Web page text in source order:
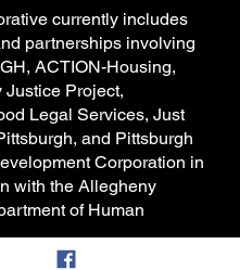
currently includes
partnerships involving
ACTION-Housing,
Justice Project,
Legal Services, Just
and Pittsburgh
Corporation in
with the Allegheny
of Human